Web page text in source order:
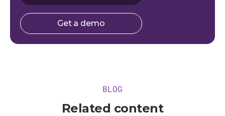
Get a demo
BLOG
Related content